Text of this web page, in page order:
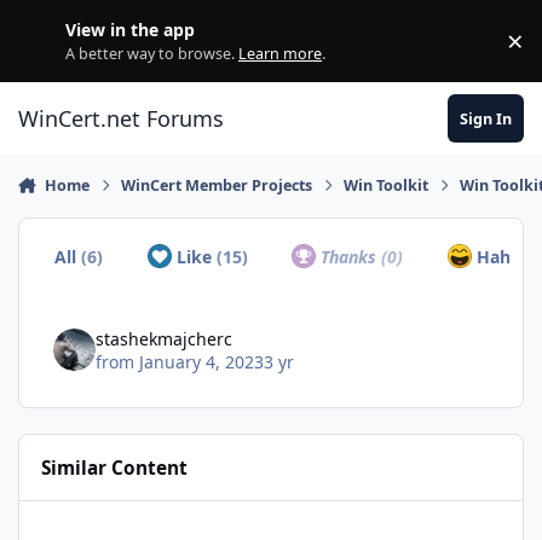
View in the app
A better way to browse. Learn more. ×
WinCert.net Forums Sign In
Home WinCert Member Projects Win Toolkit Win
All(6) Like (15) Thanks(0) Haha
stashekmajcherc
from January 4, 20233 yr
Similar Content